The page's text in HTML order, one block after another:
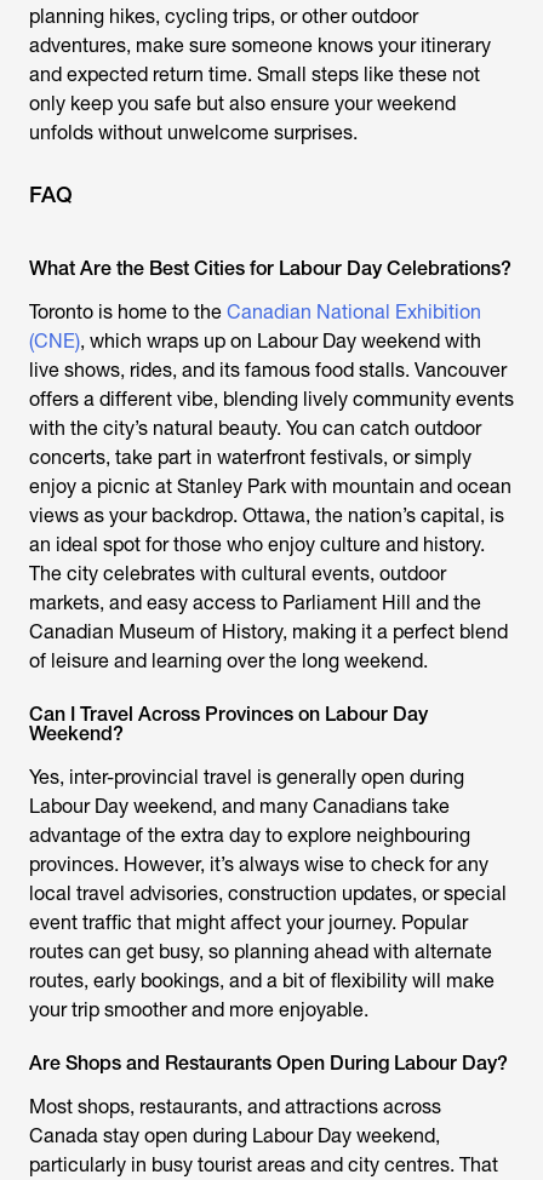
planning hikes, cycling trips, or other outdoor
adventures, make sure someone knows your itinerary
and expected return time. Small steps like these not
only keep you safe but also ensure your weekend
unfolds without unwelcome surprises.
FAQ
What Are the Best Cities for Labour Day Celebrations?
Toronto is home to the Canadian National Exhibition
(CNE), which wraps up on Labour Day weekend with
live shows, rides, and its famous food stalls. Vancouver
offers a different vibe, blending lively community events
with the city’s natural beauty. You can catch outdoor
concerts, take part in waterfront festivals, or simply
enjoy a picnic at Stanley Park with mountain and ocean
views as your backdrop. Ottawa, the nation’s capital, is
an ideal spot for those who enjoy culture and history.
The city celebrates with cultural events, outdoor
markets, and easy access to Parliament Hill and the
Canadian Museum of History, making it a perfect blend
of leisure and learning over the long weekend.
Can I Travel Across Provinces on Labour Day
Weekend?
Yes, inter-provincial travel is generally open during
Labour Day weekend, and many Canadians take
advantage of the extra day to explore neighbouring
provinces. However, it’s always wise to check for any
local travel advisories, construction updates, or special
event traffic that might affect your journey. Popular
routes can get busy, so planning ahead with alternate
routes, early bookings, and a bit of flexibility will make
your trip smoother and more enjoyable.
Are Shops and Restaurants Open During Labour Day?
Most shops, restaurants, and attractions across
Canada stay open during Labour Day weekend,
particularly in busy tourist areas and city centres. That